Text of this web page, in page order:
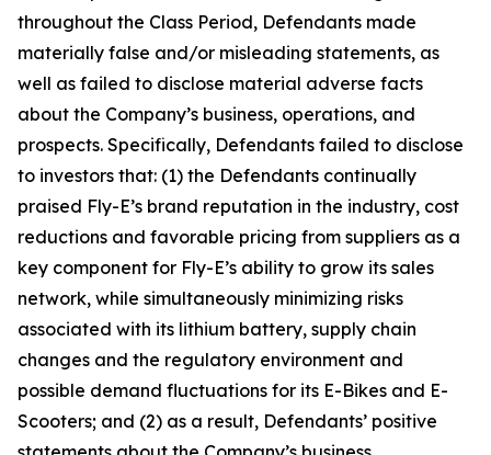
throughout the Class Period, Defendants made
materially false and/or misleading statements, as
well as failed to disclose material adverse facts
about the Company’s business, operations, and
prospects. Specifically, Defendants failed to disclose
to investors that: (1) the Defendants continually
praised Fly-E’s brand reputation in the industry, cost
reductions and favorable pricing from suppliers as a
key component for Fly-E’s ability to grow its sales
network, while simultaneously minimizing risks
associated with its lithium battery, supply chain
changes and the regulatory environment and
possible demand fluctuations for its E-Bikes and E-
Scooters; and (2) as a result, Defendants’ positive